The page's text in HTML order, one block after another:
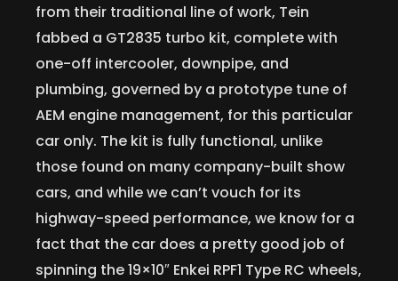
from their traditional line of work, Tein
fabbed a GT2835 turbo kit, complete with
one-off intercooler, downpipe, and
plumbing, governed by a prototype tune of
AEM engine management, for this particular
car only. The kit is fully functional, unlike
those found on many company-built show
cars, and while we can’t vouch for its
highway-speed performance, we know for a
fact that the car does a pretty good job of
spinning the 19×10″ Enkei RPF1 Type RC wheels,